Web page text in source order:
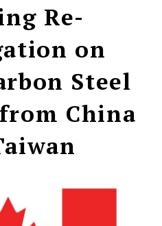
Re-
on
Steel
China